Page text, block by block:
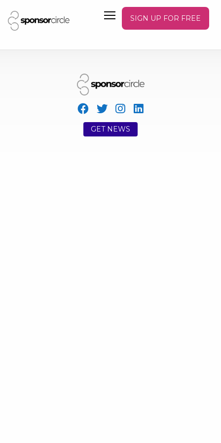
SIGN UP FOR FREE
GET NEWS